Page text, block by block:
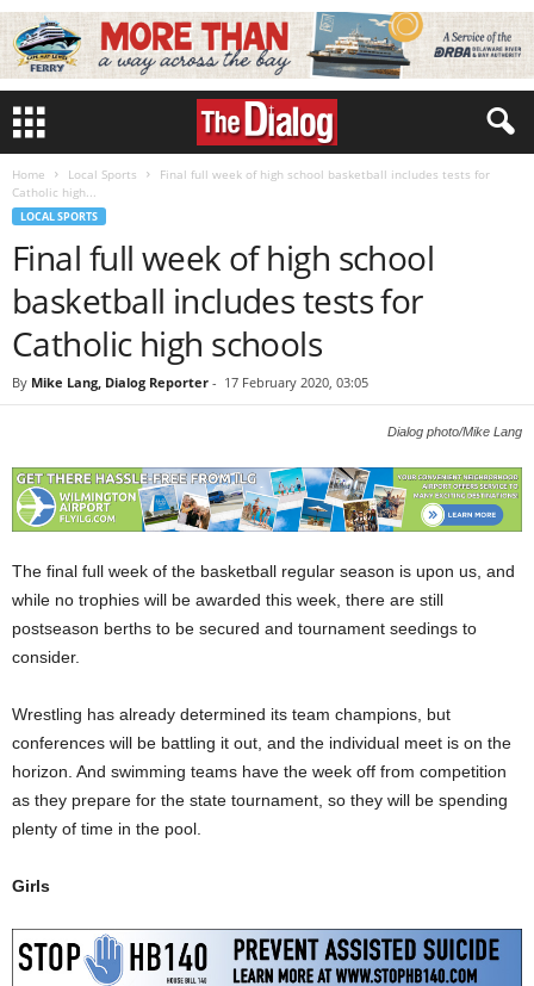
Home Local Sports
Final full week of high school basketball includes tests for
Catholic high...
LOCAL SPORTS
Final full week of high school
basketball includes tests for
Catholic high schools
By Mike Lang, Dialog Reporter - 17 February 2020, 03:05
Dialog photo/Mike Lang
The final full week of the basketball regular season is upon us, and
while no trophies will be awarded this week, there are still
postseason berths to be secured and tournament seedings to
consider.
Wrestling has already determined its team champions, but
conferences will be battling it out, and the individual meet is on the
horizon. And swimming teams have the week off from competition
as they prepare for the state tournament, so they will be spending
plenty of time in the pool.
Girls